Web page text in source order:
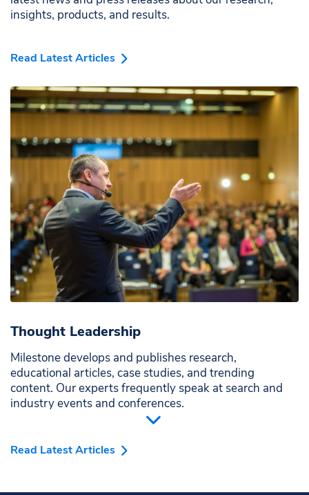
insights, products, and results.
Read Latest Articles
Thought Leadership
Milestone develops and publishes research,
educational articles, case studies, and trending
content. Our experts frequently speak at search and
industry events and conferences.
Read Latest Articles